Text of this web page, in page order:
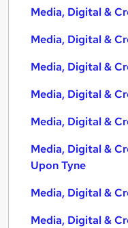
Media, Digital &
Media, Digital &
Media, Digital &
Media, Digital &
Media, Digital &
Media, Digital &
Upon Tyne
Media, Digital &
Media, Digital &